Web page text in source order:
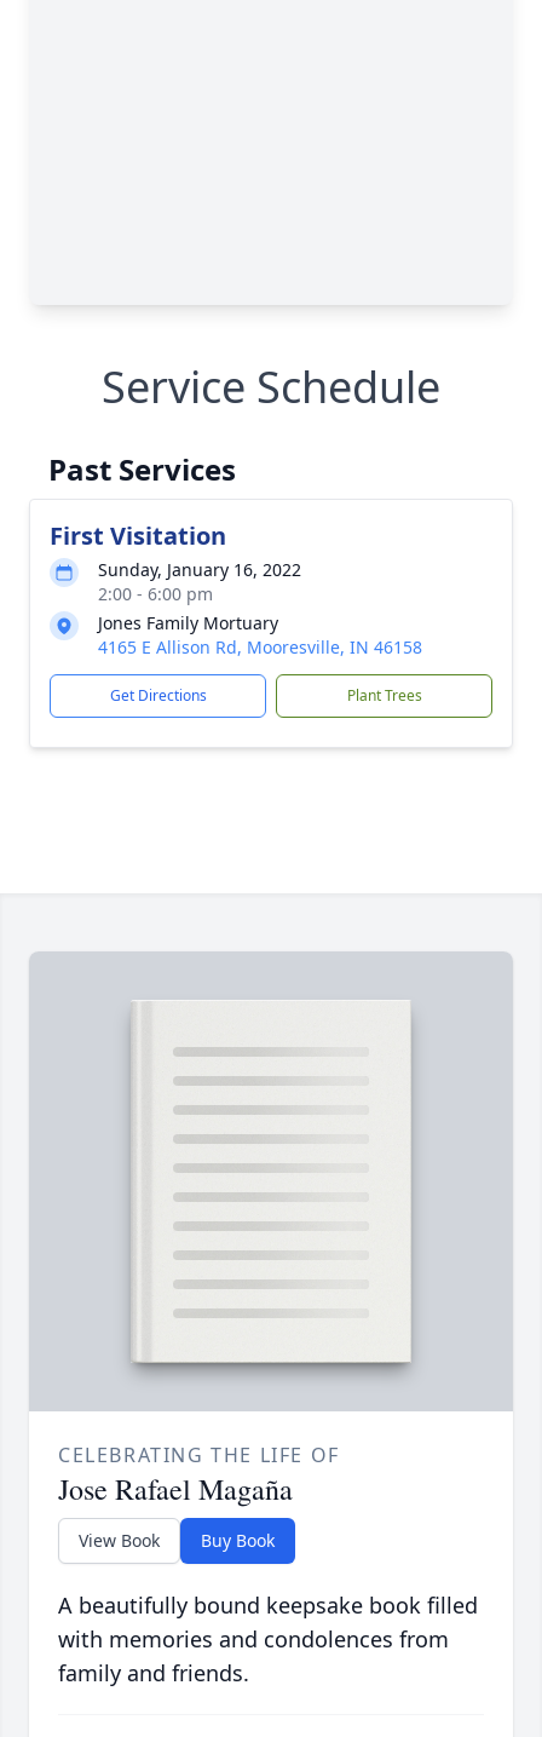
Service Schedule
Past Services
First Visitation
Sunday, January 16, 2022
2:00 - 6:00 pm
Jones Family Mortuary
4165 E Allison Rd, Mooresville, IN 46158
Get Directions Plant Trees
CELEBRATING THE LIFE OF
Jose Rafael Magaña
View Book Buy Book
A beautifully bound keepsake book filled
with memories and condolences from
family and friends.